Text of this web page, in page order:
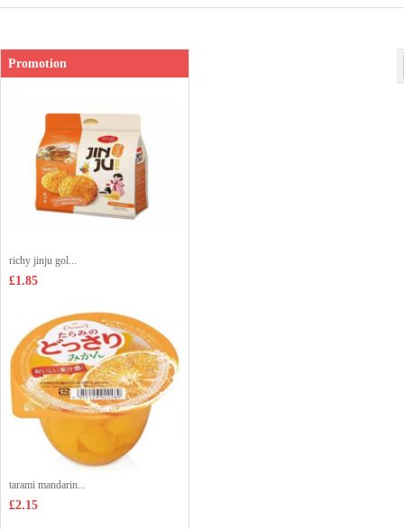
Promotion
richy jinju gol...
£1.85
tarami mandarin...
£2.15